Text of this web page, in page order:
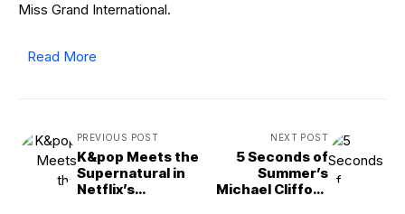
Miss Grand International.
Read More
PREVIOUS POST
K&pop Meets the
Supernatural in
Netflix’s
NEXT POST
5 Seconds of
Summer’s
Michael Clifford